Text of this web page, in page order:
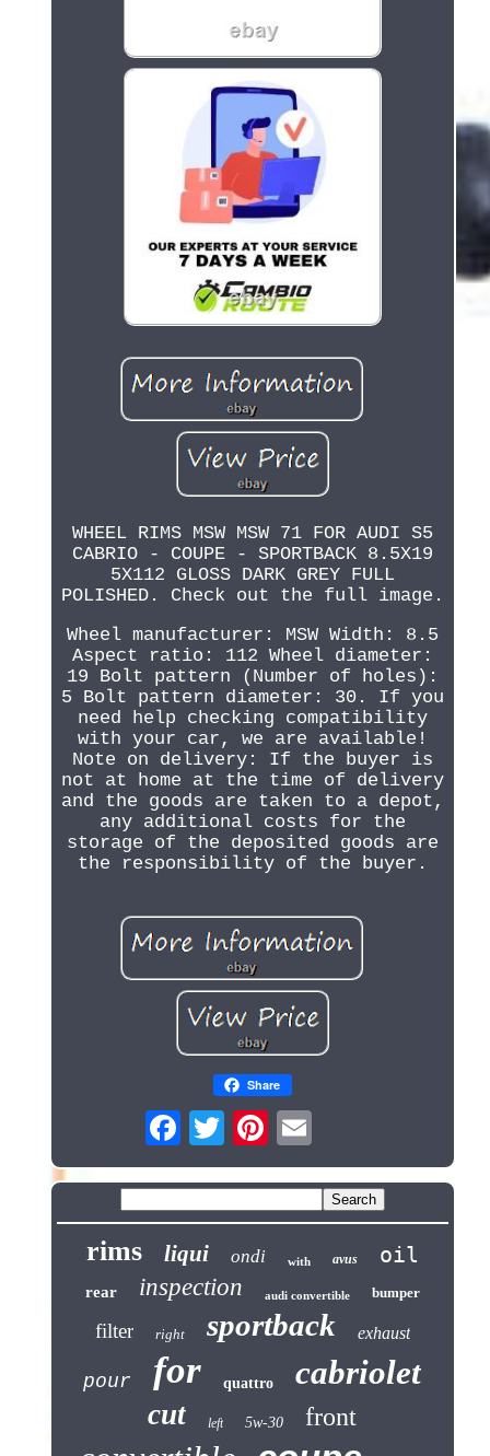
WHEEL RIMS MSW MSW 71 FOR AUDI S5
CABRIO - COUPE - SPORTBACK 8.5X19
5X112 GLOSS DARK GREY FULL
POLISHED. Check out the full image.
Wheel manufacturer: MSW Width: 8.5
Aspect ratio: 112 Wheel diameter:
19 Bolt pattern (Number of holes):
5 Bolt pattern diameter: 30. If you
need help checking compatibility
with your car, we are available!
Note on delivery: If the buyer is
not at home at the time of delivery
and the goods are taken to a depot,
any additional costs for the
storage of the deposited goods are
the responsibility of the buyer.
Share
rims liqui ondi with avus oil
rear inspection audi convertible bumper
filter right sportback exhaust
pour for quattro cabriolet
cut left 5w-30 front